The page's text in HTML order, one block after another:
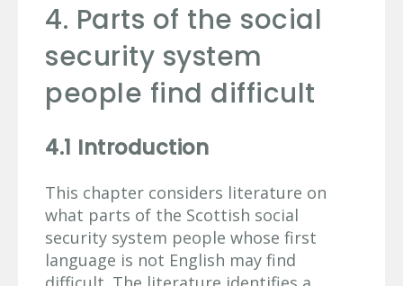
4. Parts of the social
security system
people find difficult
4.1 Introduction
This chapter considers literature on
what parts of the Scottish social
security system people whose first
language is not English may find